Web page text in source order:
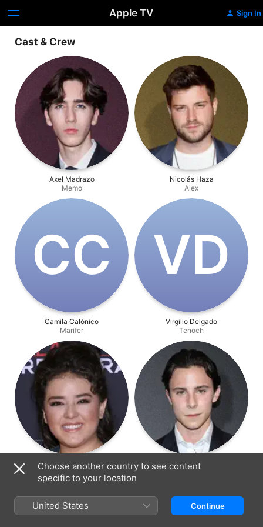
Apple TV Sign In
Cast & Crew
Axel Madrazo
Memo
Nicolás Haza
Alex
C‌C
Camila Calónico
Marifer
V‌D
Virgilio Delgado
Tenoch
Macarena Oz
Daniela
Alejandro Puente
Choose another country to see content
specific to your location
United States Continue